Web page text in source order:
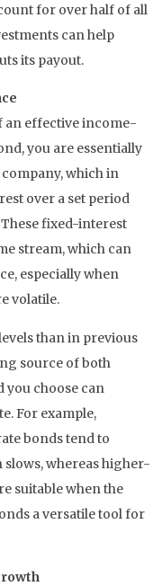
for over half of all
can help
its payout.
an effective income-
you are essentially
which in
over a set period
fixed-interest
stream, which can
especially when
volatile.
than in previous
source of both
you choose can
For example,
bonds tend to
whereas higher-
suitable when the
a versatile tool for